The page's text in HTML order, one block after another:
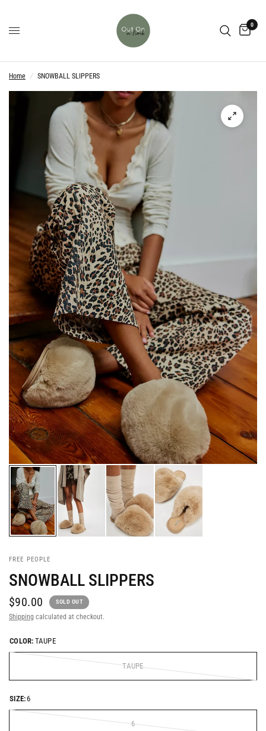
0
Home / SNOWBALL SLIPPERS
FREE PEOPLE
SNOWBALL SLIPPERS
$90.00 SOLD OUT
Shipping calculated at checkout.
COLOR: TAUPE
TAUPE
SIZE:6
6